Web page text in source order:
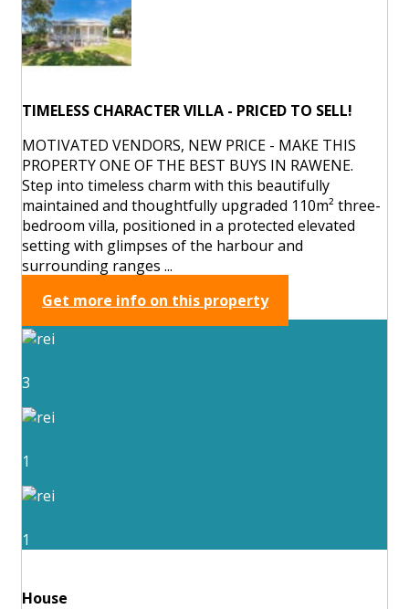
TIMELESS CHARACTER VILLA - PRICED TO SELL!
MOTIVATED VENDORS, NEW PRICE - MAKE THIS
PROPERTY ONE OF THE BEST BUYS IN RAWENE.
Step into timeless charm with this beautifully
maintained and thoughtfully upgraded 110m² three-
bedroom villa, positioned in a protected elevated
setting with glimpses of the harbour and
surrounding ranges ...
Get more info on this property
3
1
1
House